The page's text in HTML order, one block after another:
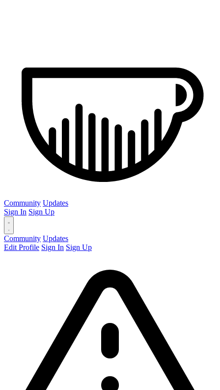
Community Updates
Sign In Sign Up
Community Updates
Edit Profile Sign In Sign Up